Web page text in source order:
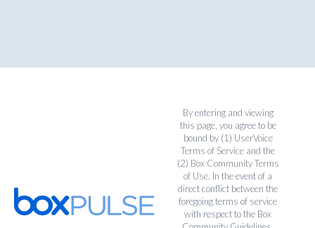
By entering and viewing
this page, you agree to be
bound by (1) UserVoice
Terms of Service and the
(2) Box Community Terms
of Use. In the event of a
direct conflict between the
foregoing terms of service
with respect to the Box